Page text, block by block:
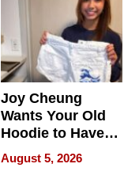
Joy Cheung
Wants Your Old
Hoodie to Have
Another Life
August 5, 2026